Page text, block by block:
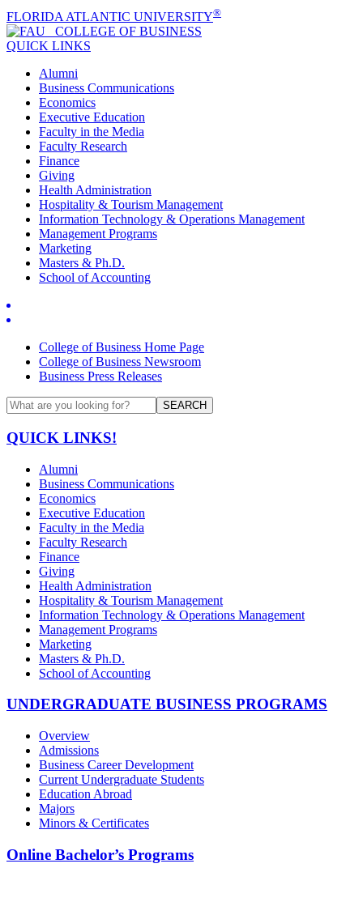
FLORIDA ATLANTIC UNIVERSITY®
COLLEGE OF BUSINESS
QUICK LINKS
Alumni
Business Communications
Economics
Executive Education
Faculty in the Media
Faculty Research
Finance
Giving
Health Administration
Hospitality & Tourism Management
Information Technology & Operations Management
Management Programs
Marketing
Masters & Ph.D.
School of Accounting
College of Business Home Page
College of Business Newsroom
Business Press Releases
SEARCH
QUICK LINKS!
Alumni
Business Communications
Economics
Executive Education
Faculty in the Media
Faculty Research
Finance
Giving
Health Administration
Hospitality & Tourism Management
Information Technology & Operations Management
Management Programs
Marketing
Masters & Ph.D.
School of Accounting
UNDERGRADUATE BUSINESS PROGRAMS
Overview
Admissions
Business Career Development
Current Undergraduate Students
Education Abroad
Majors
Minors & Certificates
Online Bachelor’s Programs